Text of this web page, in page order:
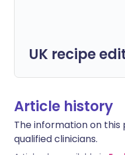
UK recipe
Article history
The information on this
qualified clinicians.